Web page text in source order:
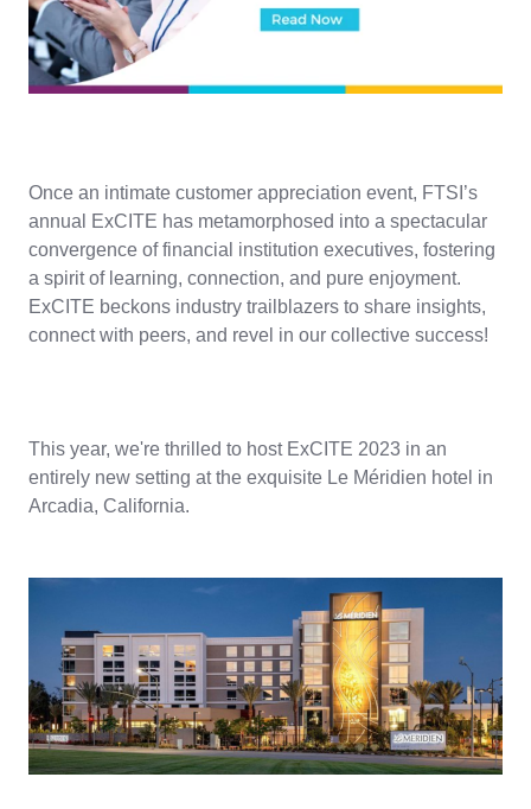
Once an intimate customer appreciation event, FTSI’s
annual ExCITE has metamorphosed into a spectacular
convergence of financial institution executives, fostering
a spirit of learning, connection, and pure enjoyment.
ExCITE beckons industry trailblazers to share insights,
connect with peers, and revel in our collective success!
This year, we're thrilled to host ExCITE 2023 in an
entirely new setting at the exquisite Le Méridien hotel in
Arcadia, California.